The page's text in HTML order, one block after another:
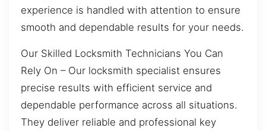
experience is handled with attention to ensure
smooth and dependable results for your needs.
Our Skilled Locksmith Technicians You Can
Rely On – Our locksmith specialist ensures
precise results with efficient service and
dependable performance across all situations.
They deliver reliable and professional key